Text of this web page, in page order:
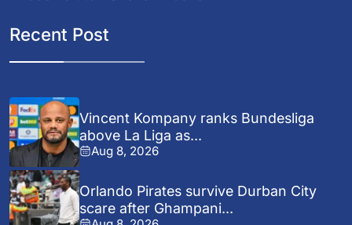
Recent Post
Vincent Kompany ranks Bundesliga
above La Liga as...
Aug 8, 2026
Orlando Pirates survive Durban City
scare after Ghampani...